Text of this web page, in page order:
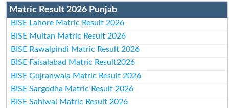
Matric Result 2026 Punjab
BISE Lahore Matric Result 2026
BISE Multan Matric Result 2026
BISE Rawalpindi Matric Result 2026
BISE Faisalabad Matric Result2026
BISE Gujranwala Matric Result 2026
BISE Sargodha Matric Result 2026
BISE Sahiwal Matric Result 2026